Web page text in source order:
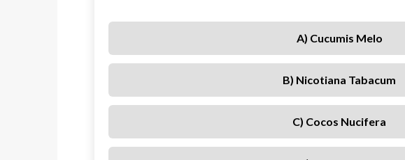
A) Cucumis Melo
B) Nicotiana Tabacum
C) Cocos Nucifera